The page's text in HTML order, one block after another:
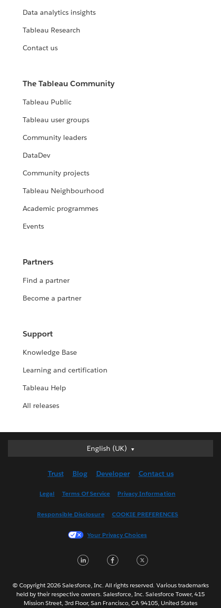
Data analytics insights
Tableau Research
Contact us
The Tableau Community
Tableau Public
Tableau user groups
Community leaders
DataDev
Community projects
Tableau Neighbourhood
Academic programmes
Events
Partners
Find a partner
Become a partner
Support
Knowledge Base
Learning and certification
Tableau Help
All releases
English (UK)
English (UK)
English (US)
Français (France)
한국어
Português
Svenska
Trust Blog Developer Contact us
Legal Terms Of Service Privacy Information
Responsible Disclosure COOKIE PREFERENCES
Your Privacy Choices
LinkedInFacebook
© Copyright 2026 Salesforce, Inc. All rights reserved. Various trademarks
held by their respective owners. Salesforce, Inc. Salesforce Tower, 415
Mission Street, 3rd Floor, San Francisco, CA 94105, United States